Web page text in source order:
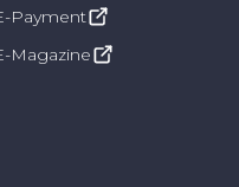
Payment
Magazine